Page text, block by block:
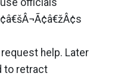
officials
help. Later
to retract